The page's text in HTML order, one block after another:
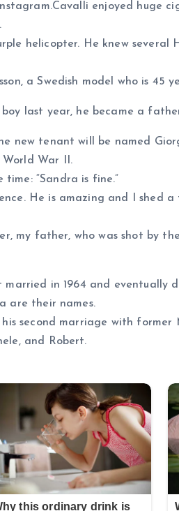
enjoyed huge
helicopter. He knew several
a Swedish model who is 45
last year, he became a
new tenant will be named
War II.
“Sandra is fine.”
He is amazing and I shed
my father, who was shot by
in 1964 and eventually
are their names.
second marriage with former
and Robert.